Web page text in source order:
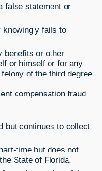
false statement or
knowingly fails to
benefits or other
or himself or for any
of the third degree.
compensation fraud
but continues to collect
time but does not
State of Florida.